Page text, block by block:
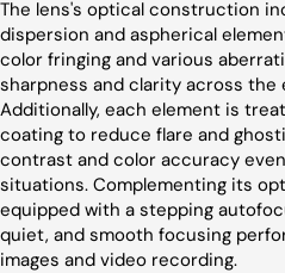
The lens's optical construction
dispersion and aspherical
color fringing and various
sharpness and clarity across the
Additionally, each element is
coating to reduce flare and
contrast and color accuracy
situations. Complementing its
equipped with a stepping
quiet, and smooth focusing
images and video recording.